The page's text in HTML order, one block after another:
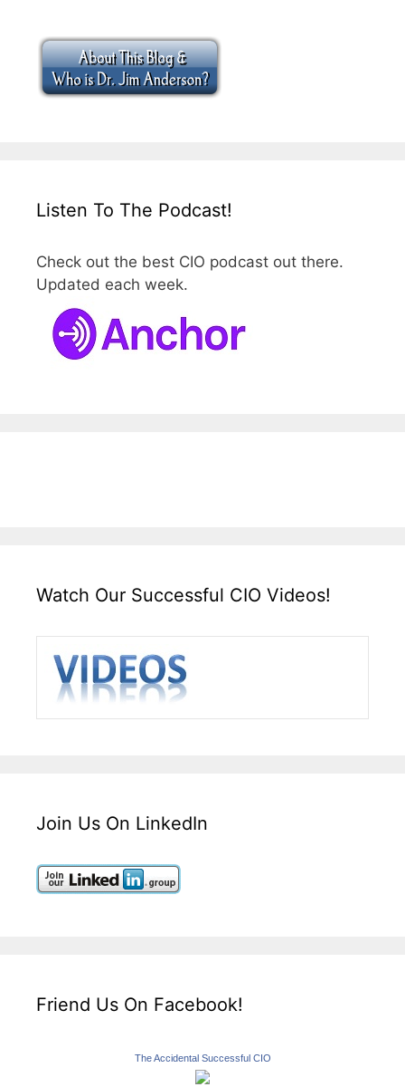
Listen To The Podcast!
Check out the best CIO podcast out there.
Updated each week.
Watch Our Successful CIO Videos!
Join Us On LinkedIn
Friend Us On Facebook!
The Accidental Successful CIO